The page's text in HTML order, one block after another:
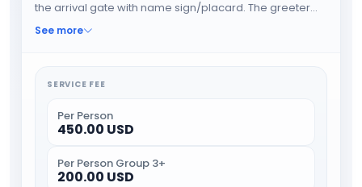
the arrival gate with name sign/placard. The greeter
will fast track the guest through immigration and when
See more
SERVICE FEE
Per Person
450.00 USD
Per Person Group 3+
200.00 USD